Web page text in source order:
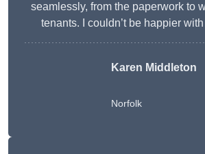
seamlessly, from the paperwork to
tenants. I couldn’t be happier
Karen Middleton
Norfolk